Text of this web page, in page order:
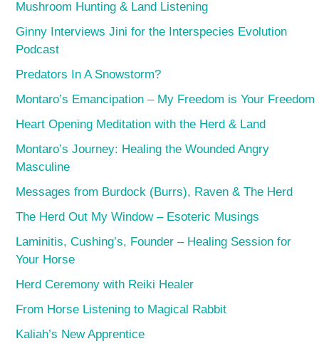
Mushroom Hunting & Land Listening
Ginny Interviews Jini for the Interspecies Evolution
Podcast
Predators In A Snowstorm?
Montaro’s Emancipation – My Freedom is Your Freedom
Heart Opening Meditation with the Herd & Land
Montaro’s Journey: Healing the Wounded Angry
Masculine
Messages from Burdock (Burrs), Raven & The Herd
The Herd Out My Window – Esoteric Musings
Laminitis, Cushing’s, Founder – Healing Session for
Your Horse
Herd Ceremony with Reiki Healer
From Horse Listening to Magical Rabbit
Kaliah’s New Apprentice